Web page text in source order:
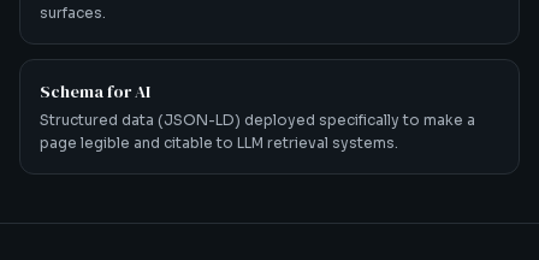
surfaces.
Schema for AI
Structured data (JSON-LD) deployed specifically to make a
page legible and citable to LLM retrieval systems.